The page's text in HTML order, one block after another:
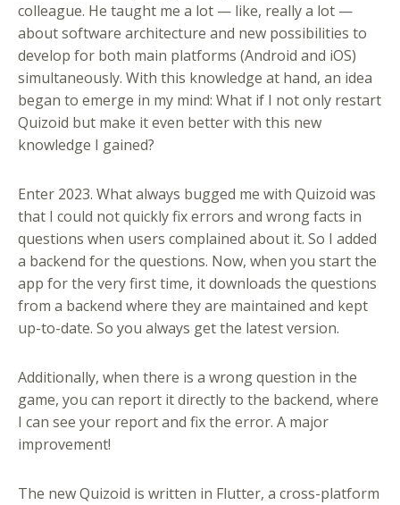
colleague. He taught me a lot — like, really a lot —
about software architecture and new possibilities to
develop for both main platforms (Android and iOS)
simultaneously. With this knowledge at hand, an idea
began to emerge in my mind: What if I not only restart
Quizoid but make it even better with this new
knowledge I gained?
Enter 2023. What always bugged me with Quizoid was
that I could not quickly fix errors and wrong facts in
questions when users complained about it. So I added
a backend for the questions. Now, when you start the
app for the very first time, it downloads the questions
from a backend where they are maintained and kept
up-to-date. So you always get the latest version.
Additionally, when there is a wrong question in the
game, you can report it directly to the backend, where
I can see your report and fix the error. A major
improvement!
The new Quizoid is written in Flutter, a cross-platform